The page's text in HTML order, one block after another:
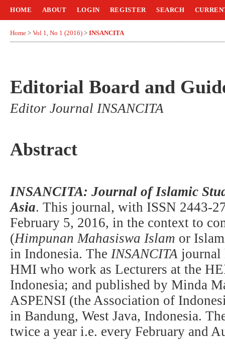
HOME ABOUT LOGIN REGISTER SEARCH
Home > Vol 1, No 1 (2016) > INSANCITA
Editorial Board and
Editor Journal INSANCITA
Abstract
INSANCITA: Journal of Islamic
Asia. This journal, with ISSN 2443-
February 5, 2016, in the context to
(Himpunan Mahasiswa Islam or
in Indonesia. The INSANCITA journal
HMI who work as Lecturers at the
Indonesia; and published by Minda
ASPENSI (the Association of
in Bandung, West Java, Indonesia.
twice a year i.e. every February and